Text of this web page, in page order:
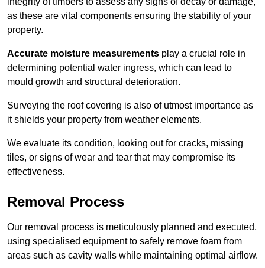
as these are vital components ensuring the stability of your
property.
Accurate moisture measurements play a crucial role in
determining potential water ingress, which can lead to
mould growth and structural deterioration.
Surveying the roof covering is also of utmost importance as
it shields your property from weather elements.
We evaluate its condition, looking out for cracks, missing
tiles, or signs of wear and tear that may compromise its
effectiveness.
Removal Process
Our removal process is meticulously planned and executed,
using specialised equipment to safely remove foam from
areas such as cavity walls while maintaining optimal airflow.